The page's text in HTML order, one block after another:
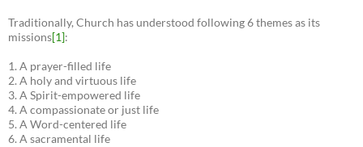
Traditionally, Church has understood following 6 themes as its
missions[1]:
1. A prayer-filled life
2. A holy and virtuous life
3. A Spirit-empowered life
4. A compassionate or just life
5. A Word-centered life
6. A sacramental life